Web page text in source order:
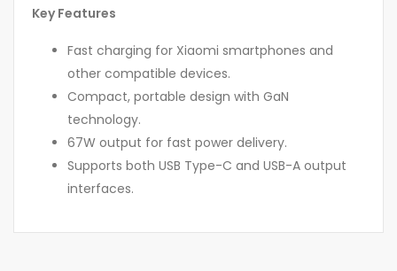
Key Features
Fast charging for Xiaomi smartphones and
other compatible devices.
Compact, portable design with GaN
technology.
67W output for fast power delivery.
Supports both USB Type-C and USB-A output
interfaces.